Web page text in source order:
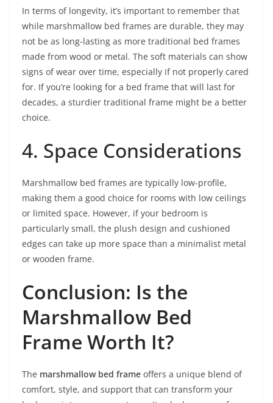
In terms of longevity, it’s important to remember that
while marshmallow bed frames are durable, they may
not be as long-lasting as more traditional bed frames
made from wood or metal. The soft materials can show
signs of wear over time, especially if not properly cared
for. If you’re looking for a bed frame that will last for
decades, a sturdier traditional frame might be a better
choice.
4. Space Considerations
Marshmallow bed frames are typically low-profile,
making them a good choice for rooms with low ceilings
or limited space. However, if your bedroom is
particularly small, the plush design and cushioned
edges can take up more space than a minimalist metal
or wooden frame.
Conclusion: Is the
Marshmallow Bed
Frame Worth It?
The marshmallow bed frame offers a unique blend of
comfort, style, and support that can transform your